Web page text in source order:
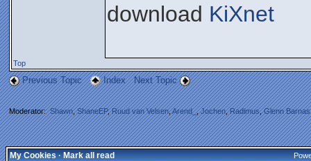
download KiXnet
Top
Previous Topic Index Next Topic
Moderator:Shawn,ShaneEP,Ruud van Velsen,Arend_,Jochen,Radimus,Glenn Barnas
My Cookies·Mark all read